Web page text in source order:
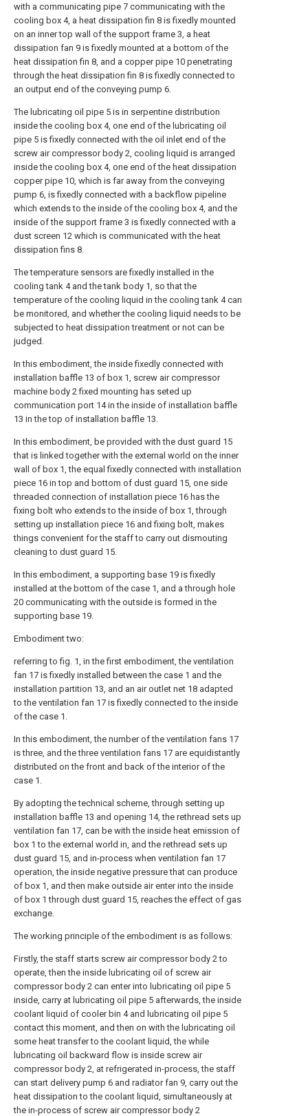
with a communicating pipe 7 communicating with the
cooling box 4, a heat dissipation fin 8 is fixedly mounted
on an inner top wall of the support frame 3, a heat
dissipation fan 9 is fixedly mounted at a bottom of the
heat dissipation fin 8, and a copper pipe 10 penetrating
through the heat dissipation fin 8 is fixedly connected to
an output end of the conveying pump 6.
The lubricating oil pipe 5 is in serpentine distribution
inside the cooling box 4, one end of the lubricating oil
pipe 5 is fixedly connected with the oil inlet end of the
screw air compressor body 2, cooling liquid is arranged
inside the cooling box 4, one end of the heat dissipation
copper pipe 10, which is far away from the conveying
pump 6, is fixedly connected with a backflow pipeline
which extends to the inside of the cooling box 4, and the
inside of the support frame 3 is fixedly connected with a
dust screen 12 which is communicated with the heat
dissipation fins 8.
The temperature sensors are fixedly installed in the
cooling tank 4 and the tank body 1, so that the
temperature of the cooling liquid in the cooling tank 4 can
be monitored, and whether the cooling liquid needs to be
subjected to heat dissipation treatment or not can be
judged.
In this embodiment, the inside fixedly connected with
installation baffle 13 of box 1, screw air compressor
machine body 2 fixed mounting has seted up
communication port 14 in the inside of installation baffle
13 in the top of installation baffle 13.
In this embodiment, be provided with the dust guard 15
that is linked together with the external world on the inner
wall of box 1, the equal fixedly connected with installation
piece 16 in top and bottom of dust guard 15, one side
threaded connection of installation piece 16 has the
fixing bolt who extends to the inside of box 1, through
setting up installation piece 16 and fixing bolt, makes
things convenient for the staff to carry out dismouting
cleaning to dust guard 15.
In this embodiment, a supporting base 19 is fixedly
installed at the bottom of the case 1, and a through hole
20 communicating with the outside is formed in the
supporting base 19.
Embodiment two:
referring to fig. 1, in the first embodiment, the ventilation
fan 17 is fixedly installed between the case 1 and the
installation partition 13, and an air outlet net 18 adapted
to the ventilation fan 17 is fixedly connected to the inside
of the case 1.
In this embodiment, the number of the ventilation fans 17
is three, and the three ventilation fans 17 are equidistantly
distributed on the front and back of the interior of the
case 1.
By adopting the technical scheme, through setting up
installation baffle 13 and opening 14, the rethread sets up
ventilation fan 17, can be with the inside heat emission of
box 1 to the external world in, and the rethread sets up
dust guard 15, and in-process when ventilation fan 17
operation, the inside negative pressure that can produce
of box 1, and then make outside air enter into the inside
of box 1 through dust guard 15, reaches the effect of gas
exchange.
The working principle of the embodiment is as follows:
Firstly, the staff starts screw air compressor body 2 to
operate, then the inside lubricating oil of screw air
compressor body 2 can enter into lubricating oil pipe 5
inside, carry at lubricating oil pipe 5 afterwards, the inside
coolant liquid of cooler bin 4 and lubricating oil pipe 5
contact this moment, and then on with the lubricating oil
some heat transfer to the coolant liquid, the while
lubricating oil backward flow is inside screw air
compressor body 2, at refrigerated in-process, the staff
can start delivery pump 6 and radiator fan 9, carry out the
heat dissipation to the coolant liquid, simultaneously at
the in-process of screw air compressor body 2